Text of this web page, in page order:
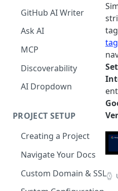
GitHub AI Writer
Ask AI
MCP
Discoverability
AI Dropdown
PROJECT SETUP
Creating a Project
Your Dashboard and
Navigate Your Docs
Custom Domain & SSL
Having Problems